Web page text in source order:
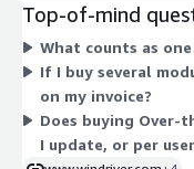
testing. Studio Over-
fielded devices. Studio
analytics. Studio
environments. The
stacked tiers, so you
counts within each over
Top-of-mind
What counts as
If I buy several
on my invoice?
Does buying Over-
I update, or per